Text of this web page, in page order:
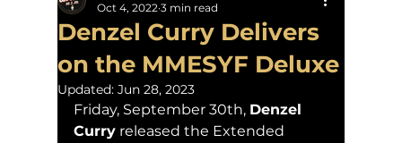
Denzel Curry Delivers
on the MMESYF Deluxe
Oct 4, 2022 3 min read
Updated: Jun 28, 2023
Friday, September 30th, Denzel
Curry released the Extended